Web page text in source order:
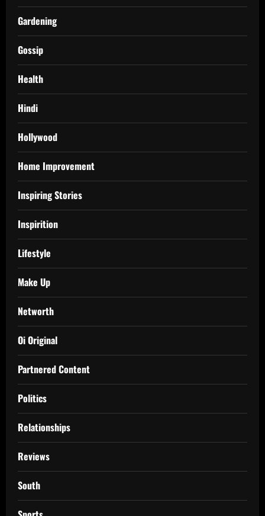
Gardening
Gossip
Health
Hindi
Hollywood
Home Improvement
Inspiring Stories
Inspirition
Lifestyle
Make Up
Networth
Oi Original
Partnered Content
Politics
Relationships
Reviews
South